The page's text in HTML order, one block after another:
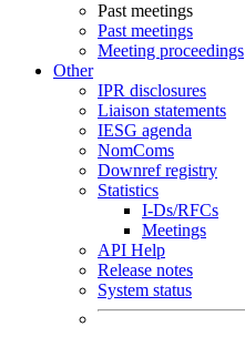
Past meetings
Past meetings
Meeting proceedings
Other
IPR disclosures
Liaison statements
IESG agenda
NomComs
Downref registry
Statistics
I-Ds/RFCs
Meetings
API Help
Release notes
System status